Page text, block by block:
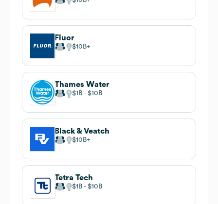
Fluor
$10B
Thames Water
$1B $10B
Black & Veatch
$10B
Tetra Tech
$1B $10B